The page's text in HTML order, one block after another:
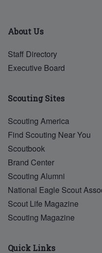
About Us
Staff Directory
Executive Board
Scouting Sites
Scouting America
Find Scouting Near You
Scoutbook
Brand Center
Scouting Alumni
National Eagle Scout
Scout Life Magazine
Scouting Magazine
Quick Links